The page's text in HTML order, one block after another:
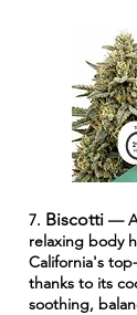
7. Biscotti — A
relaxing body
California's
thanks to its
soothing,